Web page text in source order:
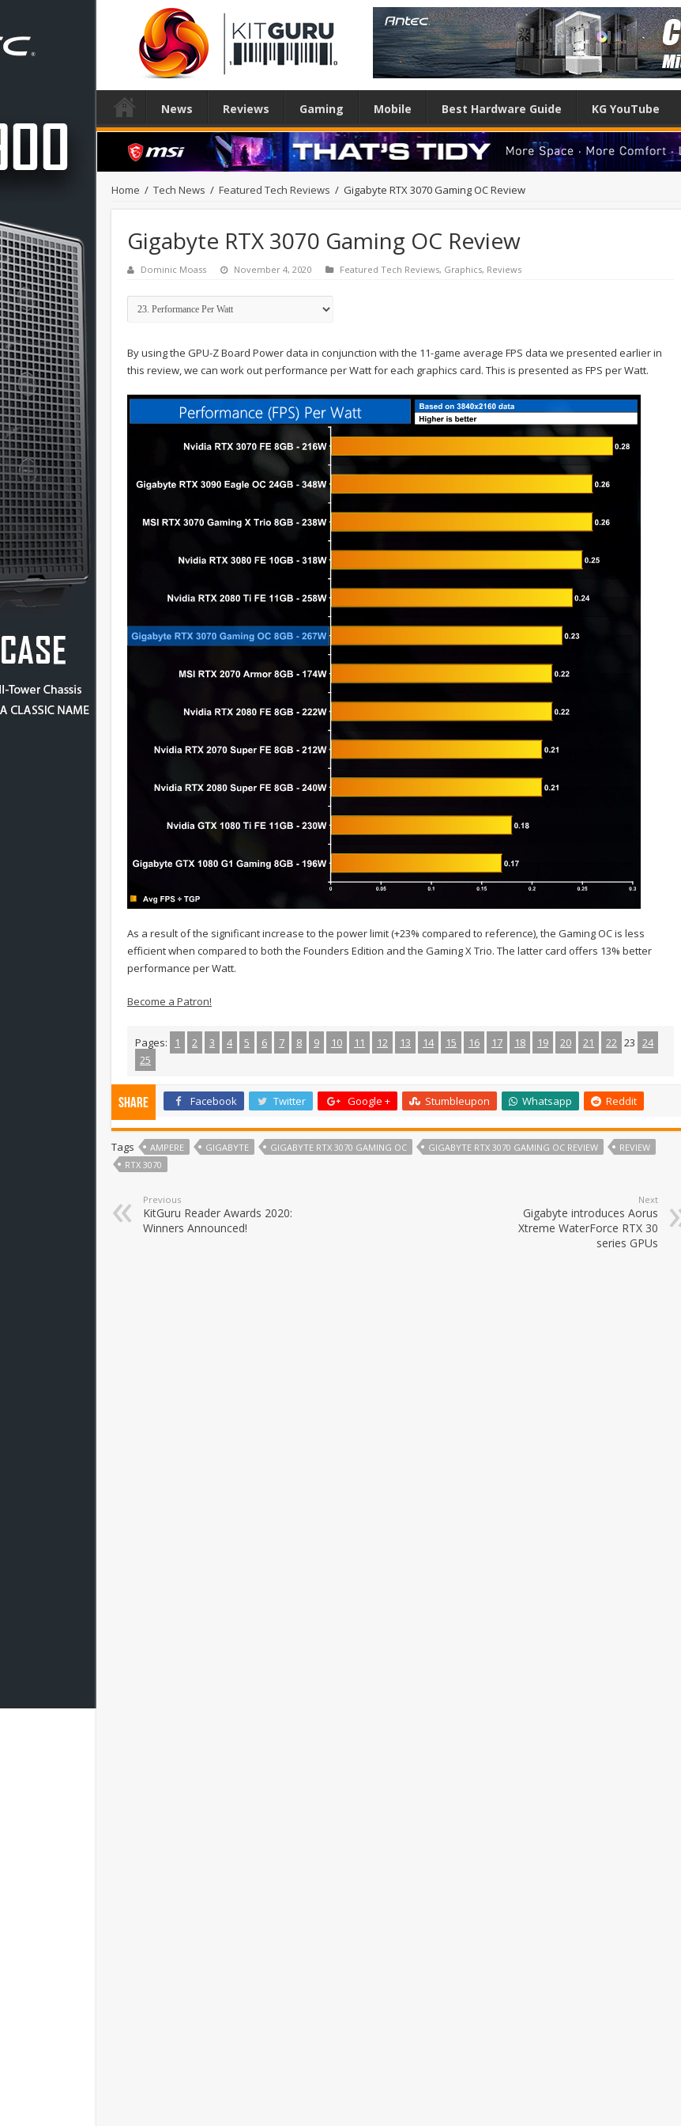
News Reviews Gaming Mobile Best Hardware Guide KG YouTube
Home / Tech News / Featured Tech Reviews / Gigabyte RTX 3070 Gaming OC Review
Gigabyte RTX 3070 Gaming OC Review
Dominic Moass November 4, 2020 Featured Tech Reviews, Graphics, Reviews
By using the GPU-Z Board Power data in conjunction with the 11-game average FPS data we presented earlier in
this review, we can work out performance per Watt for each graphics card. This is presented as FPS per Watt.
As a result of the significant increase to the power limit (+23% compared to reference), the Gaming OC is less
efficient when compared to both the Founders Edition and the Gaming X Trio. The latter card offers 13% better
performance per Watt.
Become a Patron!
Pages: 1 2 3 4 5 6 7 8 9 10 11 12 13 14 15 16 17 18 19 20 21 22 23 24
25
Share Facebook Twitter Google + Stumbleupon Whatsapp Reddit
Tags AMPERE GIGABYTE GIGABYTE RTX 3070 GAMING OC GIGABYTE RTX 3070 GAMING OC REVIEW
REVIEW
RTX 3070
Previous
KitGuru Reader Awards 2020:
Winners Announced!
Next
Gigabyte introduces Aorus
Xtreme WaterForce RTX 30
series GPUs